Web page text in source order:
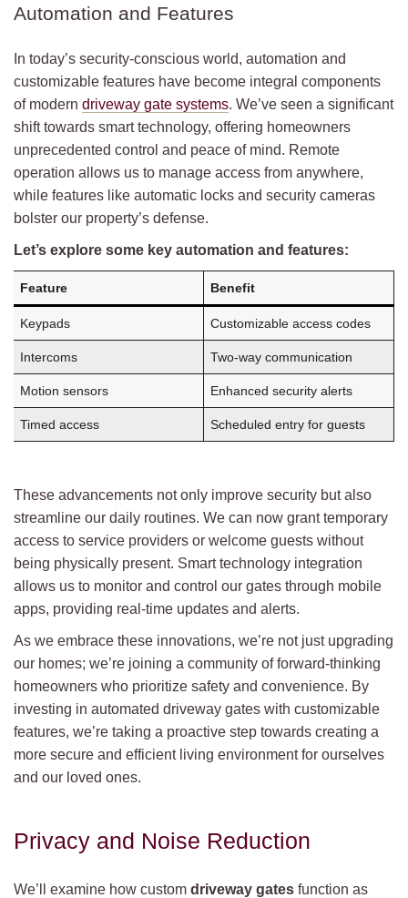
Automation and Features
In today’s security-conscious world, automation and
customizable features have become integral components
of modern driveway gate systems. We’ve seen a significant
shift towards smart technology, offering homeowners
unprecedented control and peace of mind. Remote
operation allows us to manage access from anywhere,
while features like automatic locks and security cameras
bolster our property’s defense.
Let’s explore some key automation and features:
Feature Benefit
Keypads Customizable access codes
Intercoms Two-way communication
Motion sensors Enhanced security alerts
Timed access Scheduled entry for guests
These advancements not only improve security but also
streamline our daily routines. We can now grant temporary
access to service providers or welcome guests without
being physically present. Smart technology integration
allows us to monitor and control our gates through mobile
apps, providing real-time updates and alerts.
As we embrace these innovations, we’re not just upgrading
our homes; we’re joining a community of forward-thinking
homeowners who prioritize safety and convenience. By
investing in automated driveway gates with customizable
features, we’re taking a proactive step towards creating a
more secure and efficient living environment for ourselves
and our loved ones.
Privacy and Noise Reduction
We’ll examine how custom driveway gates function as